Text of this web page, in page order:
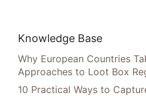
Knowledge Base
Why European Countries
Approaches to Loot Box
10 Practical Ways to